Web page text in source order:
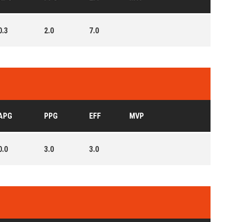
2.0 7.0
PPG EFF MVP
3.0 3.0